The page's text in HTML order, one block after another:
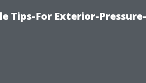
Tips-For Exterior-